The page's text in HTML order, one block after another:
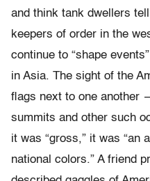
and think tank dwellers
keepers of order in the
continue to “shape
in Asia. The sight of the
flags next to one another
summits and other such
it was “gross,” it was “an
national colors.” A friend